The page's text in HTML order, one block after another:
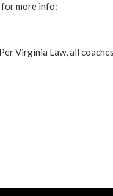
for more info:
Virginia Law, all